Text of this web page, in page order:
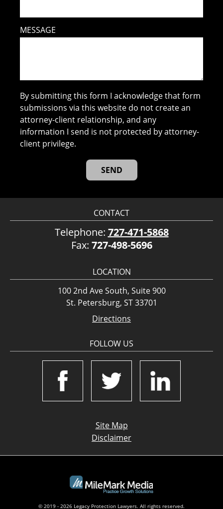
MESSAGE
By submitting this form I acknowledge that form
submissions via this website do not create an
attorney-client relationship, and any
information I send is not protected by attorney-
client privilege.
CONTACT
Telephone: 727-471-5868
Fax: 727-498-5696
LOCATION
100 2nd Ave South, Suite 900
St. Petersburg, ST 33701
Directions
FOLLOW US
Site Map
Disclaimer
© 2019 - 2026 Legacy Protection Lawyers. All rights reserved.